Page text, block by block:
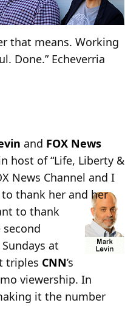
that means. Working
Done.” Echeverria
and FOX News
host of “Life, Liberty &
News Channel and I
thank her and her
to thank
second
at
triples CNN’s
viewership. In
it the number